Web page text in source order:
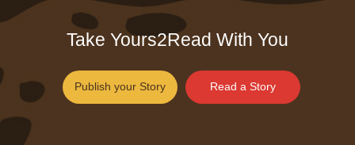
Take Yours2Read With You
Publish your Story Read a Story